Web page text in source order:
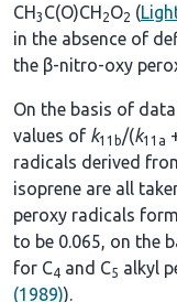
CH3 C(O)CH2O2 (
in the absence of
the β-nitro-oxy
On the basis of
values of k11b/(k11a
radicals derived
isoprene are all
peroxy radicals
to be 0.065, on the
for C4 and C5 alkyl
(1989)).